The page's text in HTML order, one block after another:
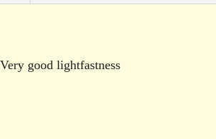
good lightfastness